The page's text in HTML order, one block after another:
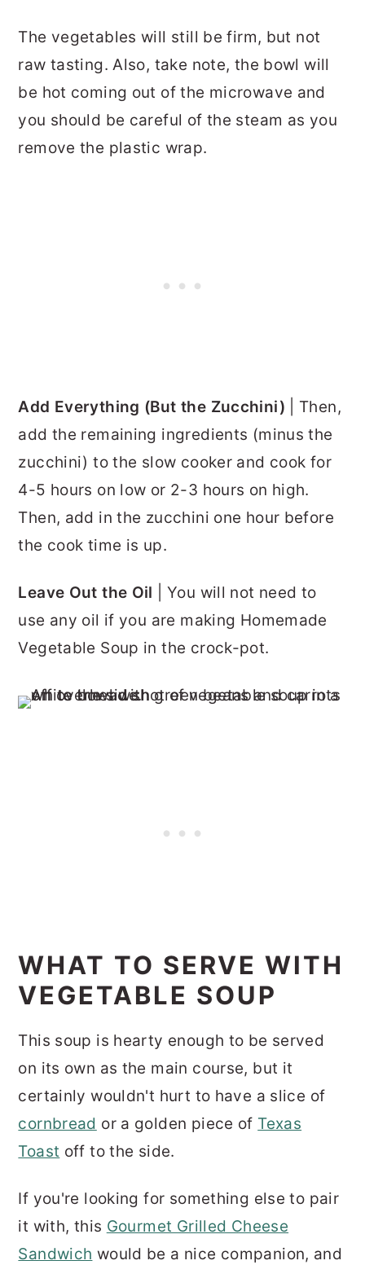
The vegetables will still be firm, but not
raw tasting. Also, take note, the bowl will
be hot coming out of the microwave and
you should be careful of the steam as you
remove the plastic wrap.
Add Everything (But the Zucchini) | Then,
add the remaining ingredients (minus the
zucchini) to the slow cooker and cook for
4-5 hours on low or 2-3 hours on high.
Then, add in the zucchini one hour before
the cook time is up.
Leave Out the Oil | You will not need to
use any oil if you are making Homemade
Vegetable Soup in the crock-pot.
WHAT TO SERVE WITH
VEGETABLE SOUP
This soup is hearty enough to be served
on its own as the main course, but it
certainly wouldn't hurt to have a slice of
cornbread or a golden piece of Texas
Toast off to the side.
If you're looking for something else to pair
it with, this Gourmet Grilled Cheese
Sandwich would be a nice companion, and